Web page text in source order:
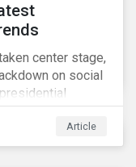
center stage,
on social
Twitter,
allegedly
“fake news”
Article